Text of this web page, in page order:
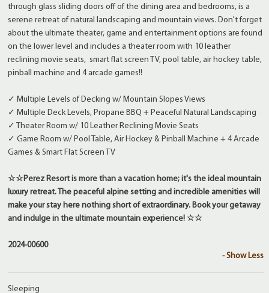
through glass sliding doors off of the dining area and bedrooms, is a
serene retreat of natural landscaping and mountain views. Don't forget
about the ultimate theater, game and entertainment options are found
on the lower level and includes a theater room with 10 leather
reclining movie seats, smart flat screen TV, pool table, air hockey table,
pinball machine and 4 arcade games!!
✓ Multiple Levels of Decking w/ Mountain Slopes Views
✓ Multiple Deck Levels, Propane BBQ + Peaceful Natural Landscaping
✓ Theater Room w/ 10 Leather Reclining Movie Seats
✓ Game Room w/ Pool Table, Air Hockey & Pinball Machine + 4 Arcade
Games & Smart Flat Screen TV
☆☆Perez Resort is more than a vacation home; it's the ideal mountain
luxury retreat. The peaceful alpine setting and incredible amenities will
make your stay here nothing short of extraordinary. Book your getaway
and indulge in the ultimate mountain experience! ☆☆
2024-00600
- Show Less
Sleeping